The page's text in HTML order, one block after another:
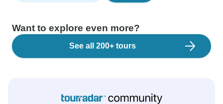
Want to explore even more?
See all 200+ tours